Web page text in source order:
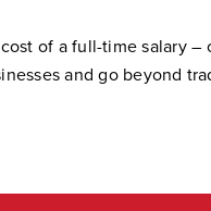
of a full-time salary –
and go beyond